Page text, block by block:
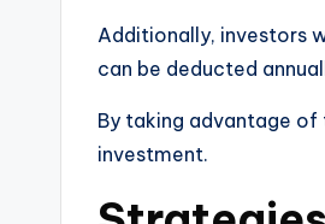
Additionally, investors
can be deducted
By taking advantage
investment.